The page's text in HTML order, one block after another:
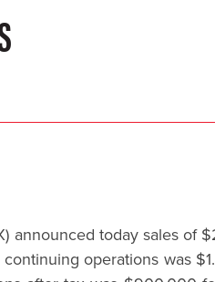
announced today sales of
operations was